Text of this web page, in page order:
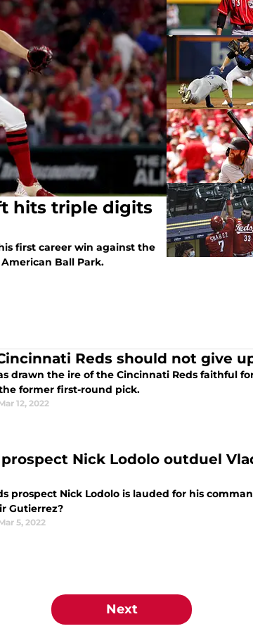
first career win against the
Ball Park.
Reds should not give
drawn the ire of the Cincinnati Reds faithful
former first-round pick.
12, 2022
prospect Nick Lodolo outduel
prospect Nick Lodolo is lauded for his
Gutierrez?
5, 2022
Next